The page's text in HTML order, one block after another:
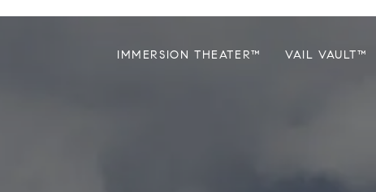
IMMERSION THEATER™ VAIL VAULT™